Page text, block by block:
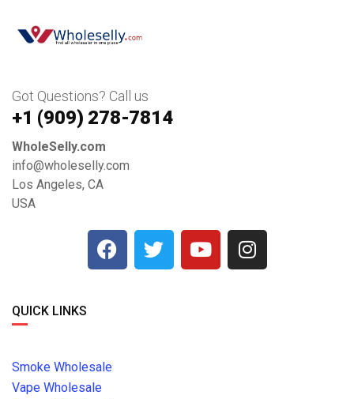
Got Questions? Call us
+1 ‪(909) 278-7814‬
WholeSelly.com
info@wholeselly.com
Los Angeles, CA
USA
QUICK LINKS
Smoke Wholesale
Vape Wholesale